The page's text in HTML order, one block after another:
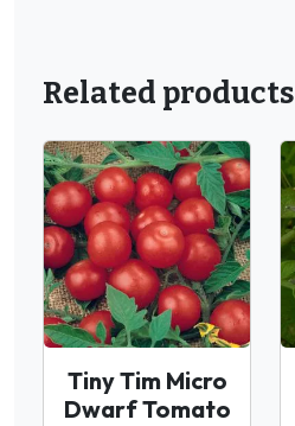
Related products
Tiny Tim Micro
Dwarf Tomato